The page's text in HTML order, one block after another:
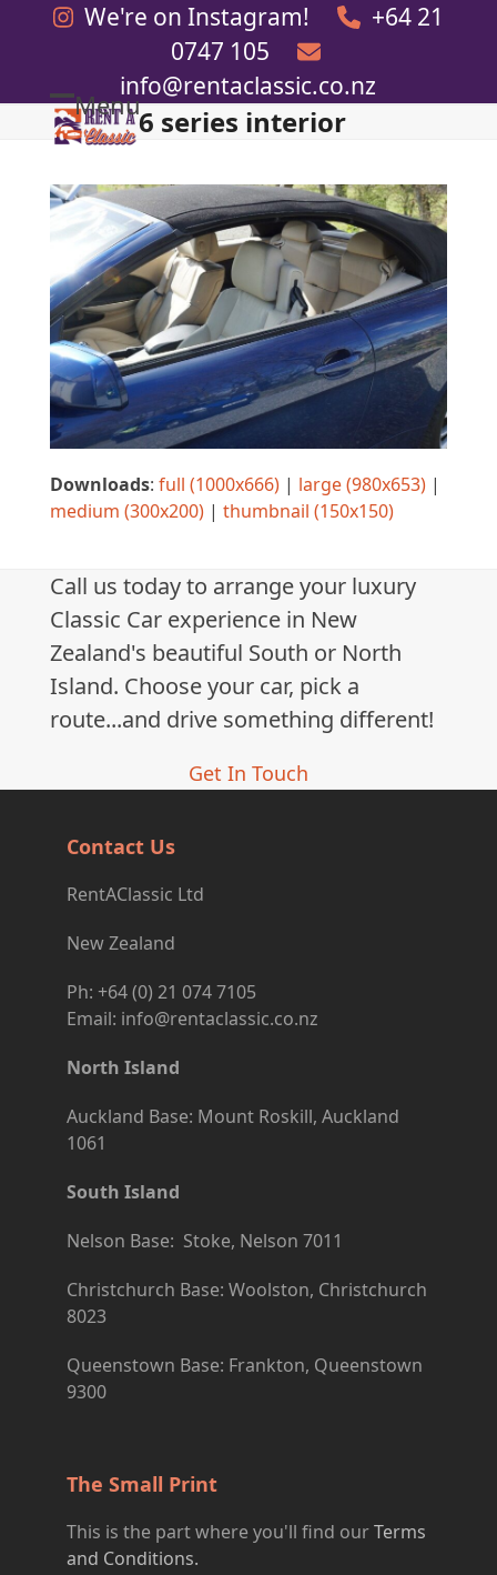
We're on Instagram!
+64 21
0747 105
info@rentaclassic.co.nz
Menu
Open
menu
Close
menu
6 series interior
Downloads: full (1000x666)| large (980x653)|
medium (300x200)| thumbnail (150x150)
Call us today to arrange your luxury
Classic Car experience in New
Zealand's beautiful South or North
Island. Choose your car, pick a
route...and drive something different!
Get In Touch
Contact Us
RentAClassic Ltd
New Zealand
Ph: +64 (0) 21 074 7105
Email: info@rentaclassic.co.nz
North Island
Auckland Base: Mount Roskill, Auckland
1061
South Island
Nelson Base: Stoke, Nelson 7011
Christchurch Base: Woolston, Christchurch
8023
Queenstown Base: Frankton, Queenstown
9300
The Small Print
This is the part where you'll find ourTerms
and Conditions.